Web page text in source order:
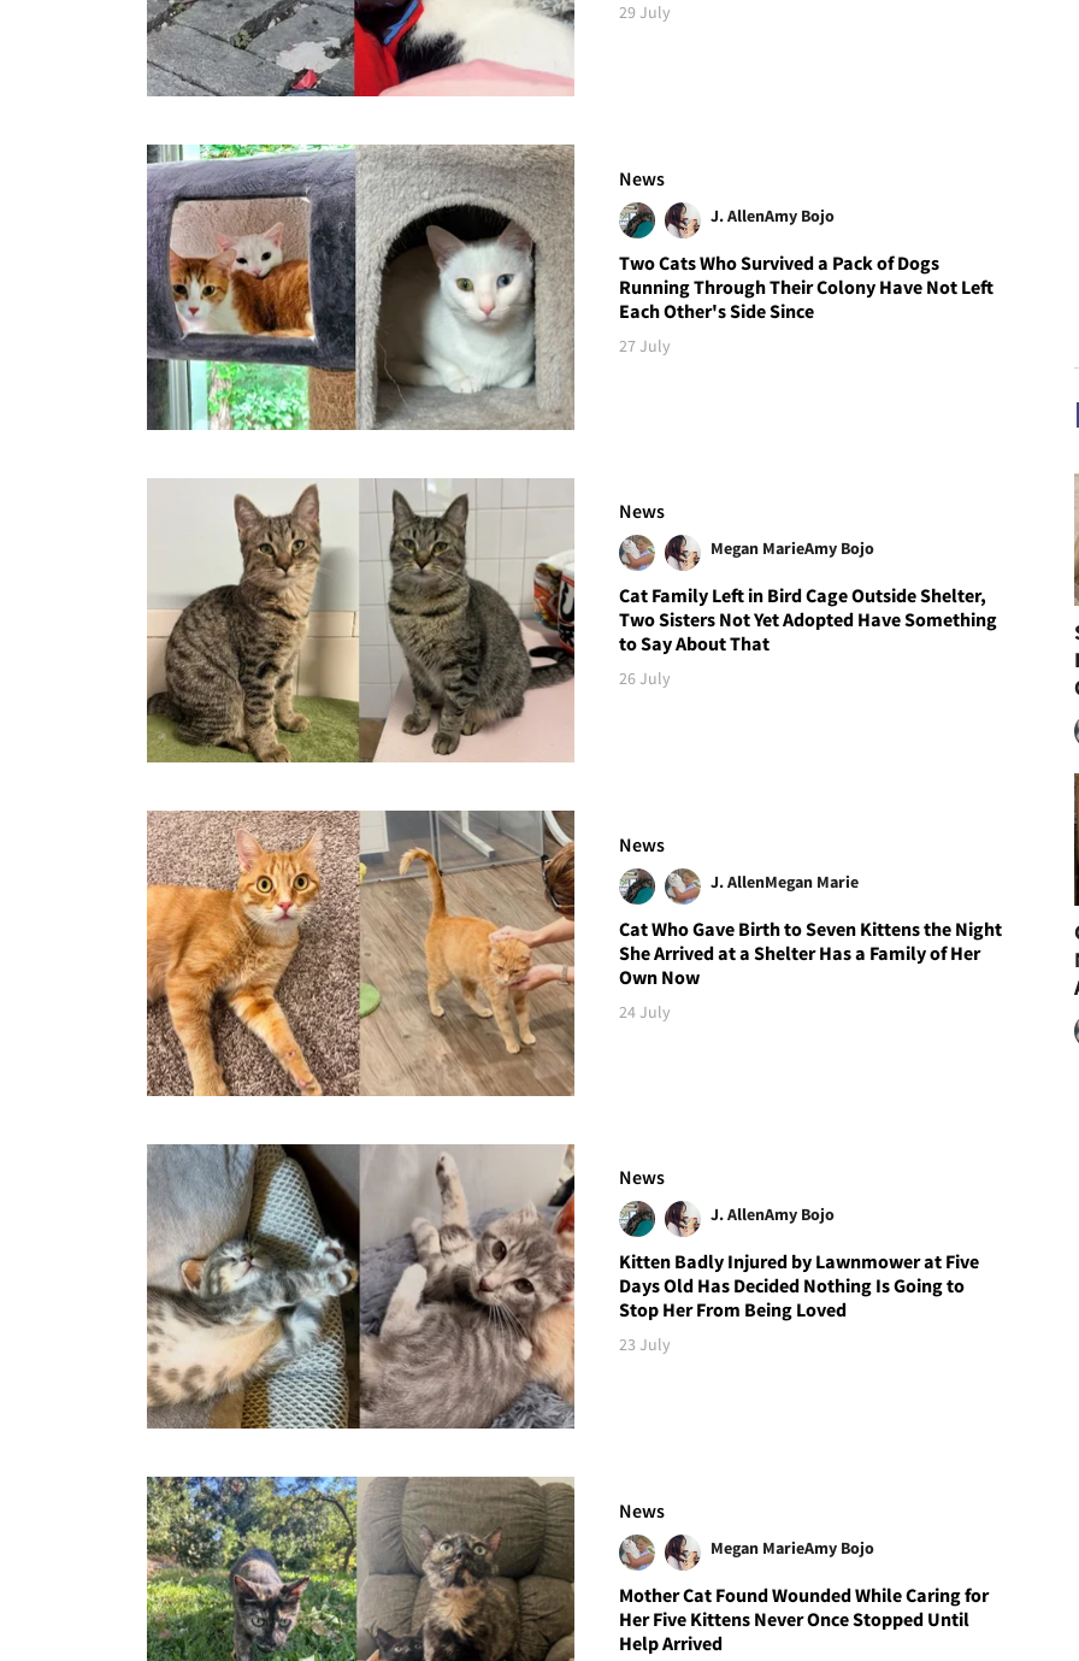
29 July
News
J. AllenAmy Bojo
Two Cats Who Survived a Pack of Dogs
Running Through Their Colony Have Not Left
Each Other's Side Since
27 July
News
Megan MarieAmy Bojo
Cat Family Left in Bird Cage Outside Shelter,
Two Sisters Not Yet Adopted Have Something
to Say About That
26 July
News
J. AllenMegan Marie
Cat Who Gave Birth to Seven Kittens the Night
She Arrived at a Shelter Has a Family of Her
Own Now
24 July
News
J. AllenAmy Bojo
Kitten Badly Injured by Lawnmower at Five
Days Old Has Decided Nothing Is Going to
Stop Her From Being Loved
23 July
News
Megan MarieAmy Bojo
Mother Cat Found Wounded While Caring for
Her Five Kittens Never Once Stopped Until
Help Arrived